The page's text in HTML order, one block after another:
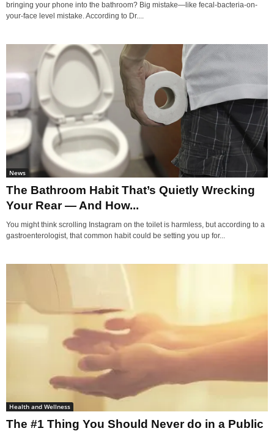
bringing your phone into the bathroom? Big mistake—like fecal-bacteria-on-
your-face level mistake. According to Dr....
News
The Bathroom Habit That’s Quietly Wrecking
Your Rear — And How...
You might think scrolling Instagram on the toilet is harmless, but according to a
gastroenterologist, that common habit could be setting you up for...
Health and Wellness
The #1 Thing You Should Never do in a Public